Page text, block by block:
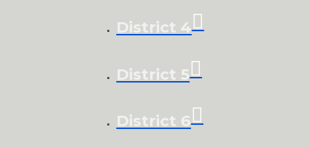
District 4
District 5
District 6